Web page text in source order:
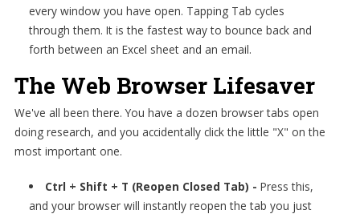
every window you have open. Tapping Tab cycles
through them. It is the fastest way to bounce back and
forth between an Excel sheet and an email.
The Web Browser Lifesaver
We've all been there. You have a dozen browser tabs open
doing research, and you accidentally click the little "X" on the
most important one.
Ctrl + Shift + T (Reopen Closed Tab) - Press this,
and your browser will instantly reopen the tab you just